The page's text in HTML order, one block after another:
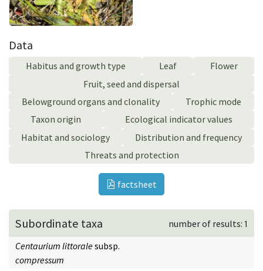
Data
Habitus and growth type Leaf
Flower
Fruit, seed and dispersal
Belowground organs and clonality
Trophic mode
Taxon origin
Ecological indicator values
Habitat and sociology
Distribution and frequency
Threats and protection
factsheet
Subordinate taxa
number of results: 1
Centaurium littoralesubsp.
compressum